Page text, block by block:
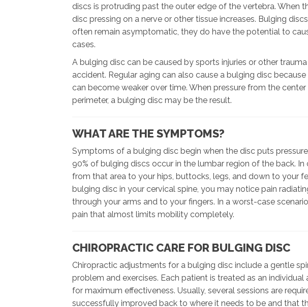
discs is protruding past the outer edge of the vertebra. When
disc pressing on a nerve or other tissue increases. Bulging
often remain asymptomatic, they do have the potential to
cases.
A bulging disc can be caused by sports injuries or other
accident. Regular aging can also cause a bulging disc
can become weaker over time. When pressure from the
perimeter, a bulging disc may be the result.
WHAT ARE THE SYMPTOMS?
Symptoms of a bulging disc begin when the disc puts
90% of bulging discs occur in the lumbar region of the back. In
from that area to your hips, buttocks, legs, and down to your
bulging disc in your cervical spine, you may notice pain
through your arms and to your fingers. In a worst-case
pain that almost limits mobility completely.
CHIROPRACTIC CARE FOR BULGING DISC
Chiropractic adjustments for a bulging disc include a gentle
problem and exercises. Each patient is treated as an
for maximum effectiveness. Usually, several sessions are
successfully improved back to where it needs to be and that